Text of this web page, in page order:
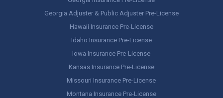
Georgia Adjuster & Public Adjuster Pre-License
Hawaii Insurance Pre-License
Idaho Insurance Pre-License
Iowa Insurance Pre-License
Kansas Insurance Pre-License
Missouri Insurance Pre-License
Montana Insurance Pre-License